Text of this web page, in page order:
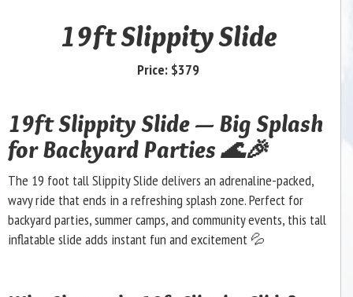
19ft Slippity Slide
Price: $379
19ft Slippity Slide — Big Splash
for Backyard Parties 🌊🎉
The 19 foot tall Slippity Slide delivers an adrenaline-packed,
wavy ride that ends in a refreshing splash zone. Perfect for
backyard parties, summer camps, and community events, this tall
inflatable slide adds instant fun and excitement 💦